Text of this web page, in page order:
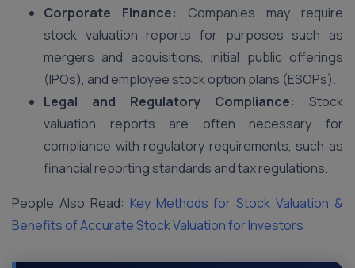
Corporate Finance: Companies may require
stock valuation reports for purposes such as
mergers and acquisitions, initial public offerings
(IPOs), and employee stock option plans (ESOPs).
Legal and Regulatory Compliance: Stock
valuation reports are often necessary for
compliance with regulatory requirements, such as
financial reporting standards and tax regulations.
People Also Read: Key Methods for Stock Valuation &
Benefits of Accurate Stock Valuation for Investors